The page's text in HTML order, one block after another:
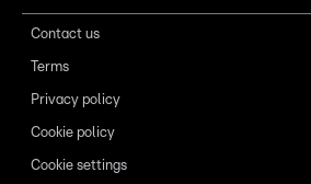
Contact us
Terms
Privacy policy
Cookie policy
Cookie settings